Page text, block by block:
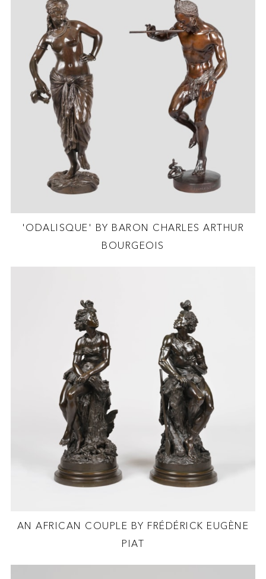
'ODALISQUE' BY BARON CHARLES ARTHUR
BOURGEOIS
AN AFRICAN COUPLE BY FRÉDÉRICK EUGÈNE
PIAT